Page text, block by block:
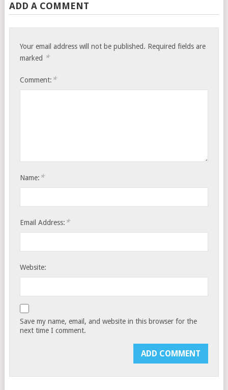
ADD A COMMENT
Your email address will not be published. Required fields are
marked *
Comment: *
Name: *
Email Address: *
Website:
Save my name, email, and website in this browser for the
next time I comment.